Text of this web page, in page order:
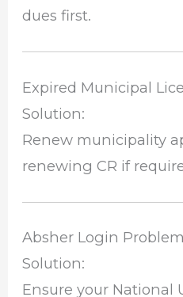
dues first.
Expired Municipal
Solution:
Renew municipality
renewing CR if
Absher Login
Solution:
Ensure your National